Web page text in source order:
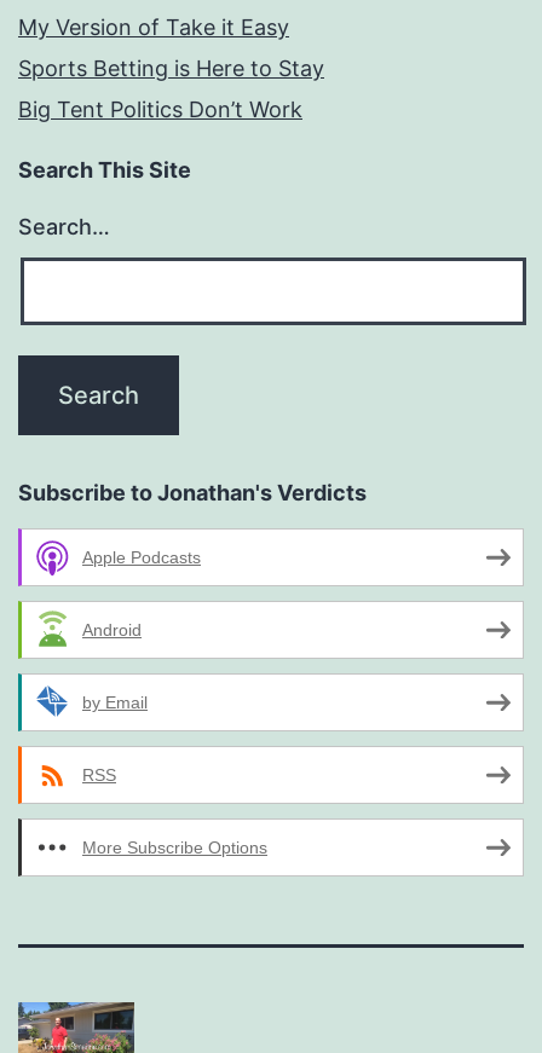
My Version of Take it Easy
Sports Betting is Here to Stay
Big Tent Politics Don’t Work
Search This Site
Search…
Subscribe to Jonathan's Verdicts
Apple Podcasts
Android
by Email
RSS
More Subscribe Options